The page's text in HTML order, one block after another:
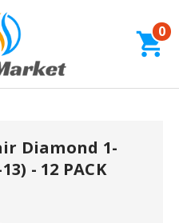
0
Diamond 1-
- 12 PACK